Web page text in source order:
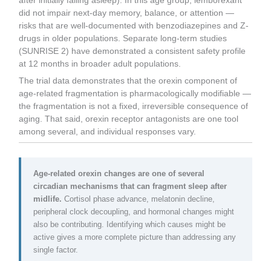
did not impair next-day memory, balance, or attention —
risks that are well-documented with benzodiazepines and Z-
drugs in older populations. Separate long-term studies
(SUNRISE 2) have demonstrated a consistent safety profile
at 12 months in broader adult populations.
The trial data demonstrates that the orexin component of
age-related fragmentation is pharmacologically modifiable —
the fragmentation is not a fixed, irreversible consequence of
aging. That said, orexin receptor antagonists are one tool
among several, and individual responses vary.
Age-related orexin changes are one of several
circadian mechanisms that can fragment sleep after
midlife. Cortisol phase advance, melatonin decline,
peripheral clock decoupling, and hormonal changes might
also be contributing. Identifying which causes might be
active gives a more complete picture than addressing any
single factor.